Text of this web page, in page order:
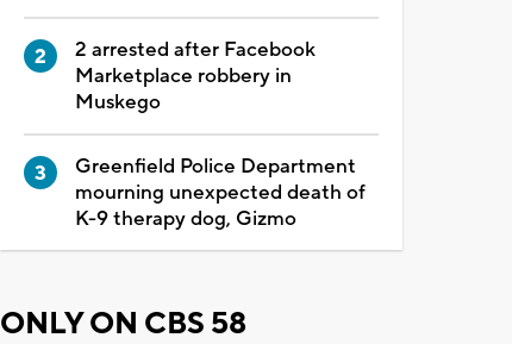
2 arrested after Facebook
Marketplace robbery in
Muskego
Greenfield Police Department
mourning unexpected death of
K-9 therapy dog, Gizmo
ONLY ON CBS 58